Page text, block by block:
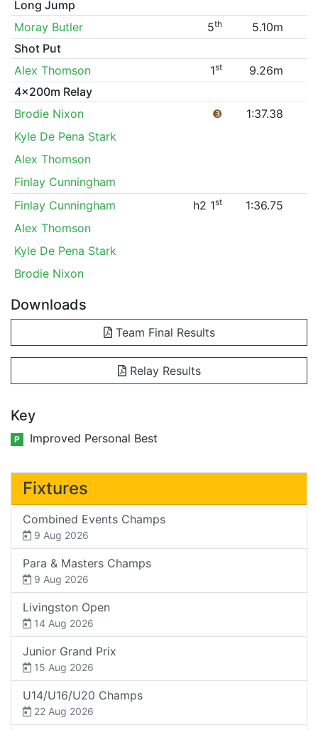
Long Jump
Moray Butler
5th
5.10m
Shot Put
Alex Thomson
1st
9.26m
4x200m Relay
Brodie Nixon
❸
1:37.38
Kyle De Pena Stark
Alex Thomson
Finlay Cunningham
Finlay Cunningham
h2 1st
1:36.75
Alex Thomson
Kyle De Pena Stark
Brodie Nixon
Downloads
Team Final Results
Relay Results
Key
P Improved Personal Best
Fixtures
Combined Events Champs
9 Aug 2026
Para & Masters Champs
9 Aug 2026
Livingston Open
14 Aug 2026
Junior Grand Prix
15 Aug 2026
U14/U16/U20 Champs
22 Aug 2026